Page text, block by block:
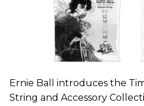
Ernie Ball introduces the
String and Accessory